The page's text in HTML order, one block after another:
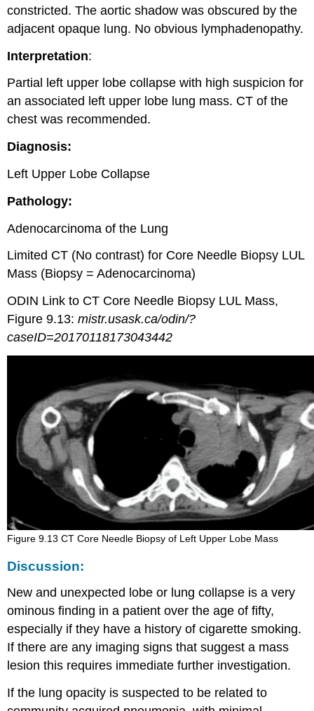
constricted. The aortic shadow was obscured by the
adjacent opaque lung. No obvious lymphadenopathy.
Interpretation:
Partial left upper lobe collapse with high suspicion for
an associated left upper lobe lung mass. CT of the
chest was recommended.
Diagnosis:
Left Upper Lobe Collapse
Pathology:
Adenocarcinoma of the Lung
Limited CT (No contrast) for Core Needle Biopsy LUL
Mass (Biopsy = Adenocarcinoma)
ODIN Link to CT Core Needle Biopsy LUL Mass,
Figure 9.13:mistr.usask.ca/odin/?
caseID=20170118173043442
Figure 9.13 CT Core Needle Biopsy of Left Upper Lobe Mass
Discussion:
New and unexpected lobe or lung collapse is a very
ominous finding in a patient over the age of fifty,
especially if they have a history of cigarette smoking.
If there are any imaging signs that suggest a mass
lesion this requires immediate further investigation.
If the lung opacity is suspected to be related to